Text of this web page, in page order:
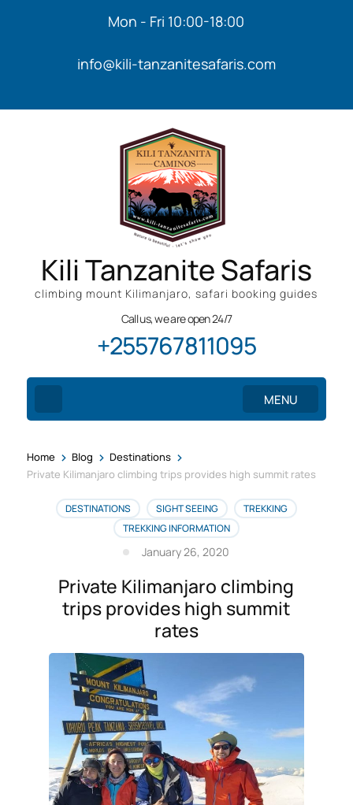
Mon - Fri 10:00-18:00
info@kili-tanzanitesafaris.com
Kili Tanzanite Safaris
climbing mount Kilimanjaro, safari booking guides
Call us, we are open 24/7
+255767811095
MENU
Home > Blog > Destinations >
Private Kilimanjaro climbing trips provides high summit rates
DESTINATIONS SIGHT SEEING
TREKKING
TREKKING INFORMATION
January 26, 2020
Private Kilimanjaro climbing
trips provides high summit
rates